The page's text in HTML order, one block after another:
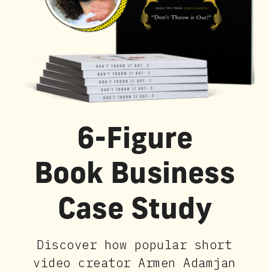
Discover how popular short
video creator Armen Adamjan
6-Figure
Book Business
Case Study